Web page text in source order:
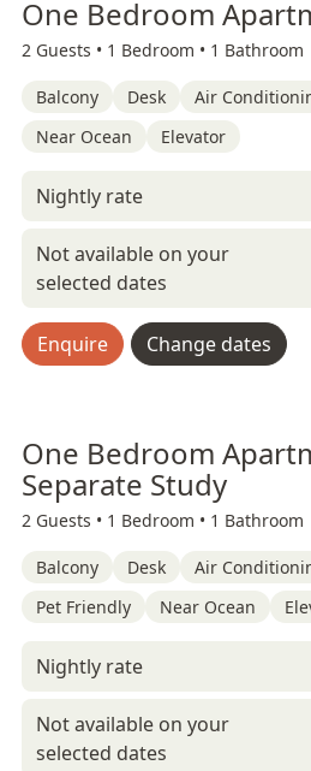
One Bedroom
2 Guests • 1 Bedroom • 1 Bathroom
Balcony Desk Air
Near Ocean
Elevator
Nightly rate
Not available on your
selected dates
Enquire Change dates
One Bedroom
Separate Study
2 Guests • 1 Bedroom • 1 Bathroom
Balcony Desk Air
Pet Friendly
Near Ocean
Nightly rate
Not available on your
selected dates